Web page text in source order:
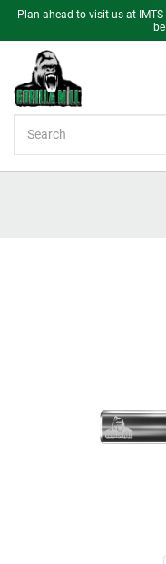
Plan ahead to visit us at